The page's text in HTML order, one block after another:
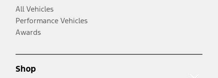
All Vehicles
Performance Vehicles
Awards
Shop